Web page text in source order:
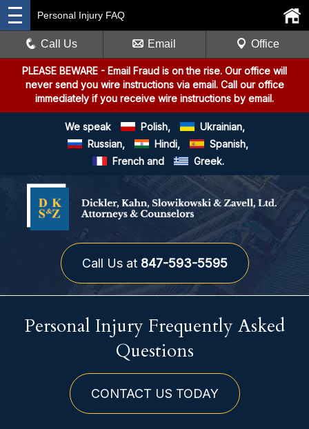
PLEASE BEWARE - Email Fraud is on the rise. Our office will
never send you wire instructions via email. Call our office
immediately if you receive wire instructions by email.
We speak Polish,
Ukrainian,
Russian,
Hindi,
Spanish,
French and
Greek.
Call Us at 847-593-5595
Personal Injury FAQ
Call Us Email Office
Personal Injury Frequently Asked
Questions
CONTACT US TODAY